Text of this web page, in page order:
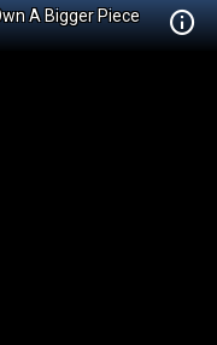
A Bigger Piece